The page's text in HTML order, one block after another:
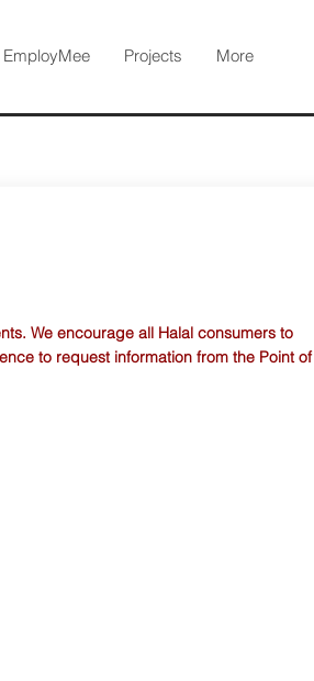
EmployMee Projects More
We encourage all Halal consumers to
to request information from the Point of